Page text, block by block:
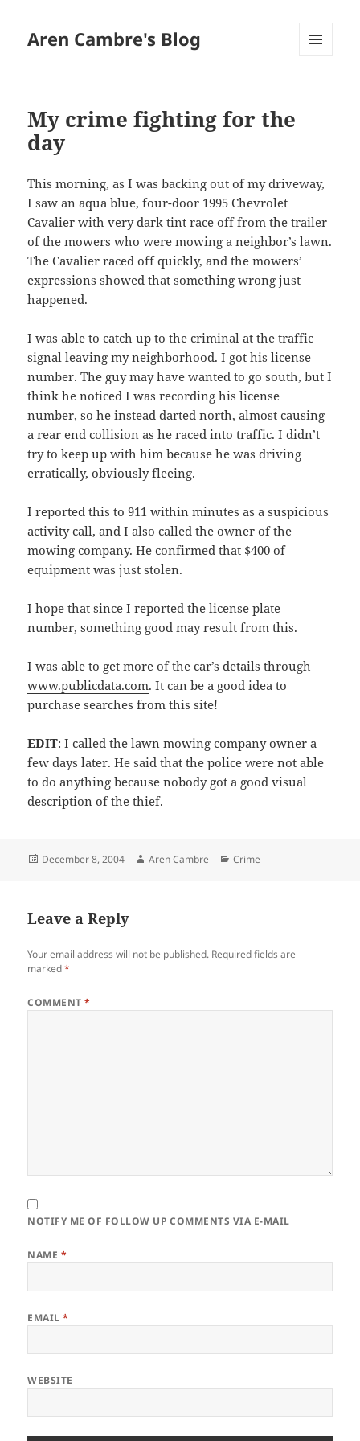
Aren Cambre's Blog
My crime fighting for the
day
This morning, as I was backing out of my driveway,
I saw an aqua blue, four-door 1995 Chevrolet
Cavalier with very dark tint race off from the trailer
of the mowers who were mowing a neighbor’s lawn.
The Cavalier raced off quickly, and the mowers’
expressions showed that something wrong just
happened.
I was able to catch up to the criminal at the traffic
signal leaving my neighborhood. I got his license
number. The guy may have wanted to go south, but I
think he noticed I was recording his license
number, so he instead darted north, almost causing
a rear end collision as he raced into traffic. I didn’t
try to keep up with him because he was driving
erratically, obviously fleeing.
I reported this to 911 within minutes as a suspicious
activity call, and I also called the owner of the
mowing company. He confirmed that $400 of
equipment was just stolen.
I hope that since I reported the license plate
number, something good may result from this.
I was able to get more of the car’s details through
www.publicdata.com. It can be a good idea to
purchase searches from this site!
EDIT: I called the lawn mowing company owner a
few days later. He said that the police were not able
to do anything because nobody got a good visual
description of the thief.
Posted
December 8, 2004 Author
Aren Cambre Categories
Crime
Leave a Reply
Your email address will not be published. Required fields are
marked*
COMMENT*
NOTIFY ME OF FOLLOW UP COMMENTS VIA E-MAIL
NAME *
EMAIL*
WEBSITE